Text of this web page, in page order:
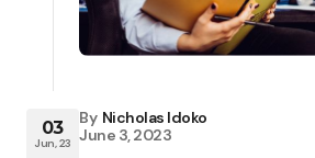
03
Jun, 23
By Nicholas Idoko
June 3, 2023